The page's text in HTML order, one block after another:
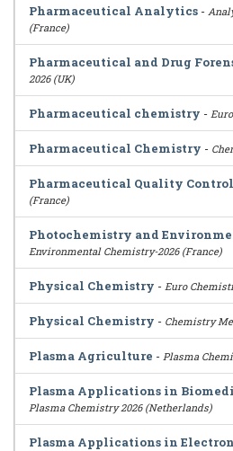
Pharmaceutical Analytics -
(France)
Pharmaceutical and Drug
2026 (UK)
Pharmaceutical chemistry -
Pharmaceutical Chemistry -
Pharmaceutical Quality Control
(France)
Photochemistry and
Environmental Chemistry-2026 (France)
Physical Chemistry - Euro
Physical Chemistry - Chemistry
Plasma Agriculture - Plasma
Plasma Applications in
Plasma Chemistry 2026 (Netherlands)
Plasma Applications in